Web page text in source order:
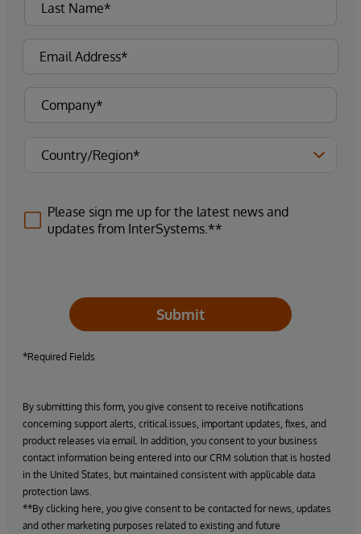
Please sign me up for the latest news and
updates from InterSystems.**
Submit
*Required Fields
By submitting this form, you give consent to receive notifications
concerning support alerts, critical issues, important updates, fixes, and
product releases via email. In addition, you consent to your business
contact information being entered into our CRM solution that is hosted
in the United States, but maintained consistent with applicable data
protection laws.
**By clicking here, you give consent to be contacted for news, updates
and other marketing purposes related to existing and future